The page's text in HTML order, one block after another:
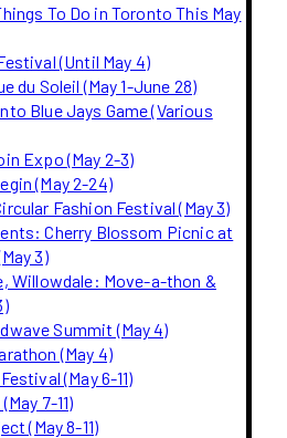
To Do in Toronto This May
(Until May 4)
du Soleil (May 1-June 28)
Blue Jays Game (Various
Expo (May 2-3)
(May 2-24)
Fashion Festival (May 3)
Cherry Blossom Picnic at
3)
Willowdale: Move-a-thon &
Summit (May 4)
(May 4)
(May 6-11)
7-11)
(May 8-11)